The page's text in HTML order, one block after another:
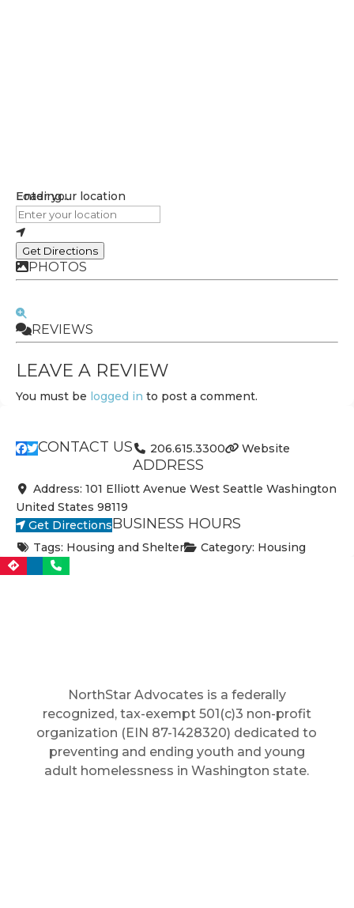
Loading...
Enter your location
Get Directions
PHOTOS
REVIEWS
LEAVE A REVIEW
You must be logged in to post a comment.
CONTACT US 206.615.3300 Website
ADDRESS
Address: 101 Elliott Avenue West Seattle Washington
United States 98119
Get DirectionsBUSINESS HOURS
Tags: Housing and Shelter Category: Housing
NorthStar Advocates is a federally
recognized, tax-exempt 501(c)3 non-profit
organization (EIN 87-1428320) dedicated to
preventing and ending youth and young
adult homelessness in Washington state.